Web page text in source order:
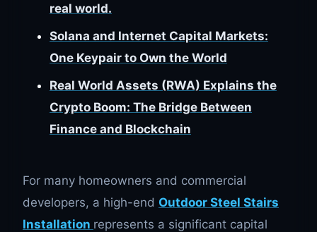
real world.
Solana and Internet Capital Markets:
One Keypair to Own the World
Real World Assets (RWA) Explains the
Crypto Boom: The Bridge Between
Finance and Blockchain
For many homeowners and commercial
developers, a high-end Outdoor Steel Stairs
Installation represents a significant capital